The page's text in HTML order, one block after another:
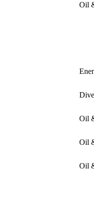
Oil
Oil
Oil
Oil